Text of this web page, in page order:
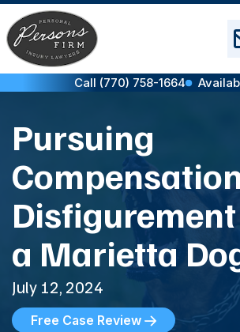
Skip
to
content
Call (770) 758-1664
Pursuing
a Marietta
July 12, 2024
Free Case Review